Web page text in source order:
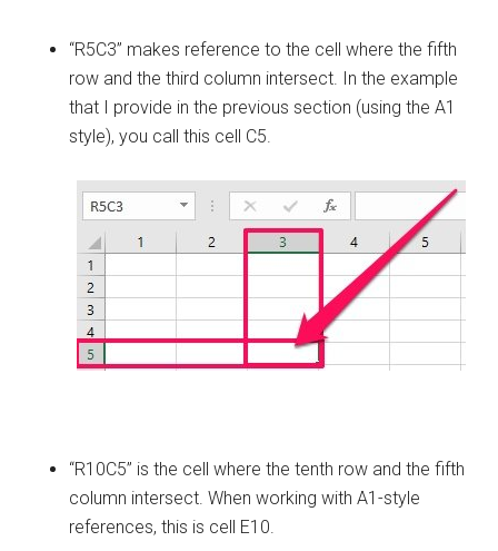
“R5C3” makes reference to the cell where the fifth
row and the third column intersect. In the example
that I provide in the previous section (using the A1
style), you call this cell C5.
“R10C5” is the cell where the tenth row and the fifth
column intersect. When working with A1-style
references, this is cell E10.